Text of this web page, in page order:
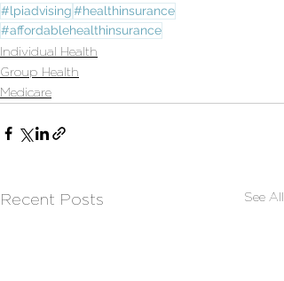
#lpiadvising#healthinsurance
#affordablehealthinsurance
Individual Health
Group Health
Medicare
Recent Posts See All